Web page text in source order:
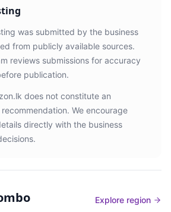
was submitted by the business
from publicly available sources.
reviews submissions for accuracy
publication.
does not constitute an
We encourage
directly with the business
Explore region